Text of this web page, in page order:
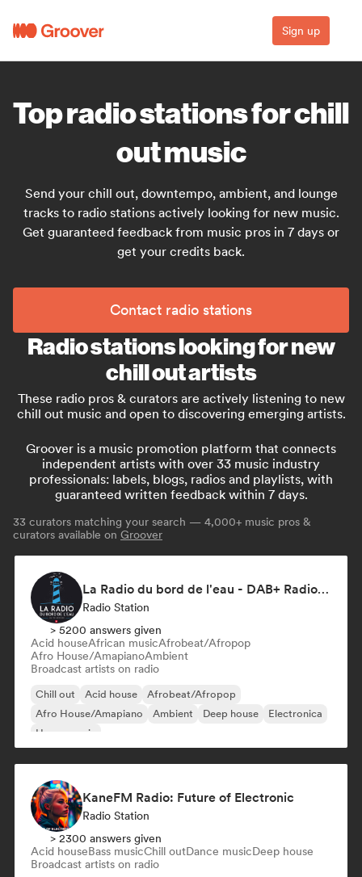
Sign up
Top radio stations for chill
out music
Send your chill out, downtempo, ambient, and lounge
tracks to radio stations actively looking for new music.
Get guaranteed feedback from music pros in 7 days or
get your credits back.
Contact radio stations
Radio stations looking for new
chill out artists
These radio pros & curators are actively listening to new
chill out music and open to discovering emerging artists.
Groover is a music promotion platform that connects
independent artists with over 33 music industry
professionals: labels, blogs, radios and playlists, with
guaranteed written feedback within 7 days.
33 curators matching your search — 4,000+ music pros &
curators available on Groover
La Radio du bord de l'eau - DAB+ Radio Station (Switzerland)
Radio Station
> 5200 answers given
Acid houseAfrican musicAfrobeat/Afropop
Afro House/AmapianoAmbient
Broadcast artists on radio
Chill out Acid house
Afrobeat/Afropop
Afro House/Amapiano
Ambient Deep house
Electronica
House music
KaneFM Radio: Future of Electronic
Radio Station
> 2300 answers given
Acid houseBass musicChill outDance musicDeep house
Broadcast artists on radio